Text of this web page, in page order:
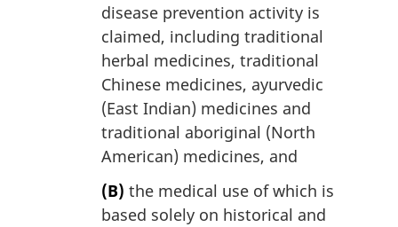
disease prevention activity is
claimed, including traditional
herbal medicines, traditional
Chinese medicines, ayurvedic
(East Indian) medicines and
traditional aboriginal (North
American) medicines, and
(B) the medical use of which is
based solely on historical and